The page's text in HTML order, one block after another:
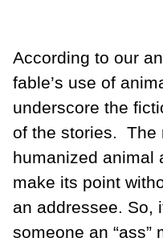
According to our
fable’s use of
underscore the
of the stories. The
humanized animal
make its point
an addressee. So,
someone an “ass”